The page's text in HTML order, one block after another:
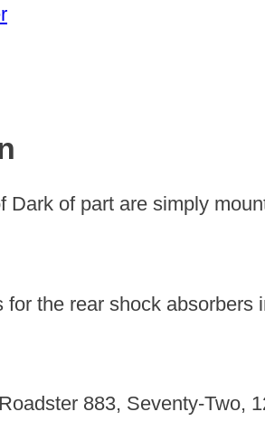
Dark of part are simply
the rear shock
883, Seventy-Two,